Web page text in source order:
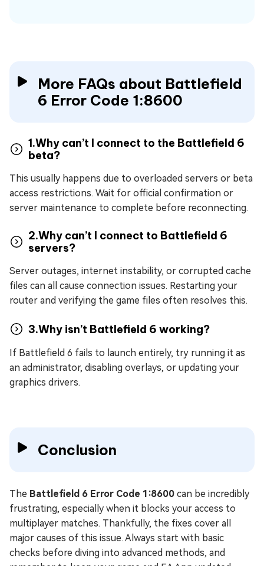
More FAQs about Battlefield
6 Error Code 1:8600
1.Why can’t I connect to the Battlefield 6
beta?
This usually happens due to overloaded servers or beta
access restrictions. Wait for official confirmation or
server maintenance to complete before reconnecting.
2.Why can’t I connect to Battlefield 6
servers?
Server outages, internet instability, or corrupted cache
files can all cause connection issues. Restarting your
router and verifying the game files often resolves this.
3.Why isn’t Battlefield 6 working?
If Battlefield 6 fails to launch entirely, try running it as
an administrator, disabling overlays, or updating your
graphics drivers.
Conclusion
The Battlefield 6 Error Code 1:8600 can be incredibly
frustrating, especially when it blocks your access to
multiplayer matches. Thankfully, the fixes cover all
major causes of this issue. Always start with basic
checks before diving into advanced methods, and